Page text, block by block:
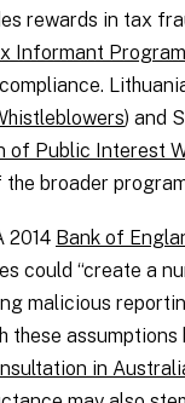
rewards in tax
Informant Program
) and
of Public Interest
broader
2014 Bank of
could “create a
malicious
these assumptions
in